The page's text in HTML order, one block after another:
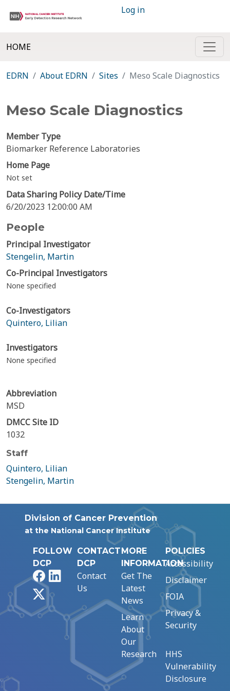
Log in
HOME
EDRN About EDRN Sites Meso Scale Diagnostics
Meso Scale Diagnostics
Member Type
Biomarker Reference Laboratories
Home Page
Not set
Data Sharing Policy Date/Time
6/20/2023 12:00:00 AM
People
Principal Investigator
Stengelin, Martin
Co-Principal Investigators
None specified
Co-Investigators
Quintero, Lilian
Investigators
None specified
Abbreviation
MSD
DMCC Site ID
1032
Staff
Quintero, Lilian
Stengelin, Martin
Division of Cancer Prevention
at the National Cancer Institute
FOLLOW
DCP
FacebookLinkedIn
CONTACT
DCP
Contact
Us
MORE
INFORMATION
Get The
Latest
News
Learn
About
Our
Research
POLICIES
Accessibility
Disclaimer
FOIA
Privacy &
Security
HHS
Vulnerability
Disclosure